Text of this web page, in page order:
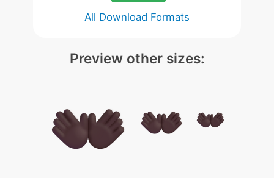
All Download Formats
Preview other sizes: